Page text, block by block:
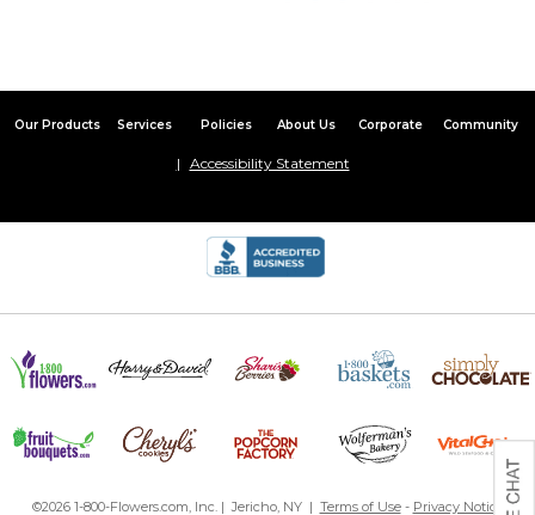
Our Products Services Policies About Us Corporate Community
Accessibility Statement
©2026 1-800-Flowers.com, Inc. | Jericho, NY | Terms of Use- Privacy Notice